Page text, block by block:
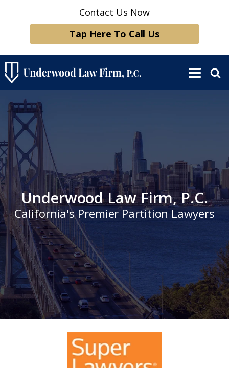
Contact Us Now
Tap Here To Call Us
Underwood Law Firm, P.C.
California's Premier Partition Lawyers